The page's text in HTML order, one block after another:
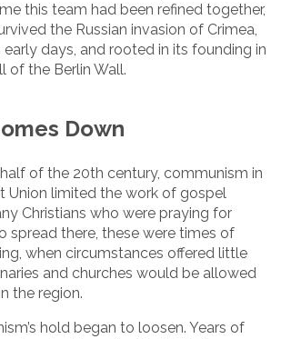
this team had been refined together,
the Russian invasion of Crimea,
days, and rooted in its founding in
of the Berlin Wall.
Down
of the 20th century, communism in
Union limited the work of gospel
Christians who were praying for
spread there, these were times of
when circumstances offered little
and churches would be allowed
the region.
hold began to loosen. Years of